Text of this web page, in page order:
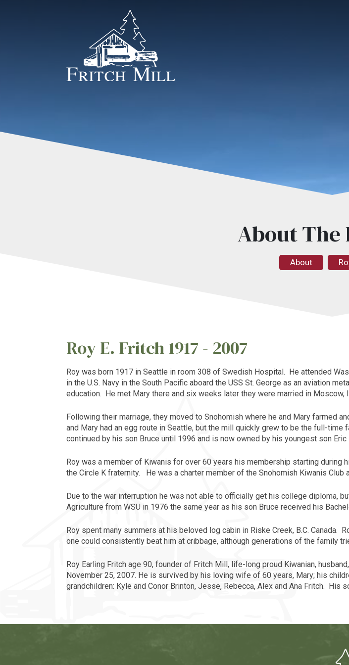
About The
About
Roy E. Fritch 1917 - 2007
Roy was born 1917 inSeattle in room 308 ofSwedish Hospital. He attended
in the U.S. Navy in the South Pacific aboard theUSS St. George as an aviation
education. He met Mary there and six weeks later they were married in Moscow,
Following their marriage, they moved to Snohomish where he and Mary farmed
and Mary had an egg route inSeattle, but the mill quickly grew to be the full-time
continued by his son Bruce until 1996 and is now owned by his youngest son Eric
Roy was a member of Kiwanis for over 60 years his membership starting during
the Circle K fraternity. He was a charter member of the Snohomish Kiwanis Club
Due to the war interruption he was not able to officially get his college diploma,
Agriculture from WSU in 1976 the same year as his son Bruce received his
Roy spent many summers at his beloved log cabin in Riske Creek, B.C.Canada.
one could consistently beat him at cribbage, although generations of the family
Roy Earling Fritch age 90, founder of Fritch Mill, life-long proud Kiwanian,
November 25, 2007. He is survived by his loving wife of 60 years, Mary; his
grandchildren: Kyle and Conor Brinton, Jesse, Rebecca, Alex and Ana Fritch. His